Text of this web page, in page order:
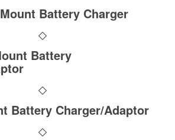
Battery Charger
Battery
Battery Charger/Adaptor